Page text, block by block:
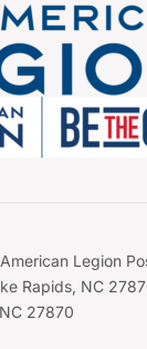
Legion
Rapids, NC
27870